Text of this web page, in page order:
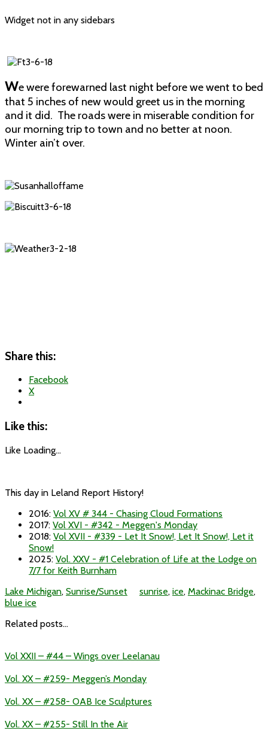
Widget not in any sidebars
We were forewarned last night before we went to bed
that 5 inches of new would greet us in the morning
and it did. The roads were in miserable condition for
our morning trip to town and no better at noon.
Winter ain’t over.
Share this:
Facebook
X
Like this:
Like Loading...
This day in Leland Report History!
2016: Vol XV # 344 - Chasing Cloud Formations
2017: Vol XVI - #342 - Meggen's Monday
2018: Vol XVII - #339 - Let It Snow!, Let It Snow!, Let it
Snow!
2025: Vol. XXV - #1 Celebration of Life at the Lodge on
7/7 for Keith Burnham
Lake Michigan, Sunrise/Sunset sunrise, ice, Mackinac Bridge,
blue ice
Related posts...
Vol XXII – #44 – Wings over Leelanau
Vol. XX – #259- Meggen’s Monday
Vol. XX – #258- OAB Ice Sculptures
Vol. XX – #255- Still In the Air